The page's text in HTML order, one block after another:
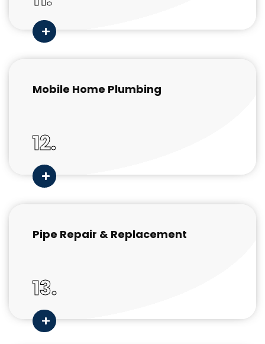
Mobile Home Plumbing
12.
Pipe Repair & Replacement
13.